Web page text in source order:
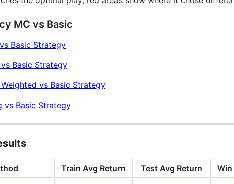
MC vs Basic
Train Avg Return Test Avg Return Win